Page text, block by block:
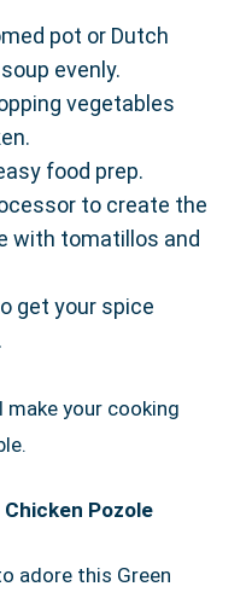
pot or Dutch
evenly.
vegetables
food prep.
to create the
with tomatillos and
get your spice
your cooking
Chicken Pozole
adore this Green